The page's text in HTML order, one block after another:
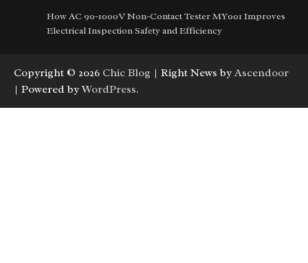
How AC 90-1000V Non-Contact Tester MY001 Improves
Electrical Inspection Safety and Efficiency
Copyright © 2026 Chic Blog | Right News by Ascendoor
| Powered byWordPress.